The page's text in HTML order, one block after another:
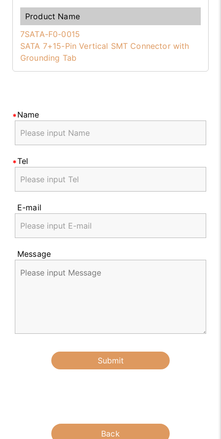
7SATA-F0-0015
SATA 7+15-Pin Vertical SMT Connector with
Grounding Tab
Name
Tel
E-mail
Message
Submit
Back